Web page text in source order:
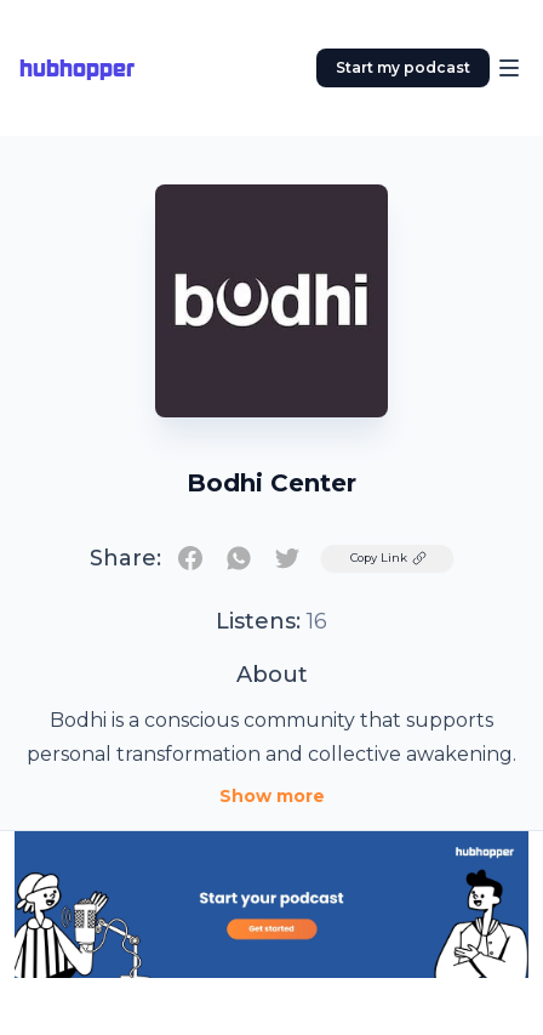
hubhopper Start my podcast
Bodhi Center
Share: TwitterCopy Link
Listens: 16
About
Bodhi is a conscious community that supports
personal transformation and collective awakening.
Show more